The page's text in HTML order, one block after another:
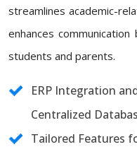
streamlines academic-
enhances
students and parents.
ERP Integration
Centralized
Tailored Features